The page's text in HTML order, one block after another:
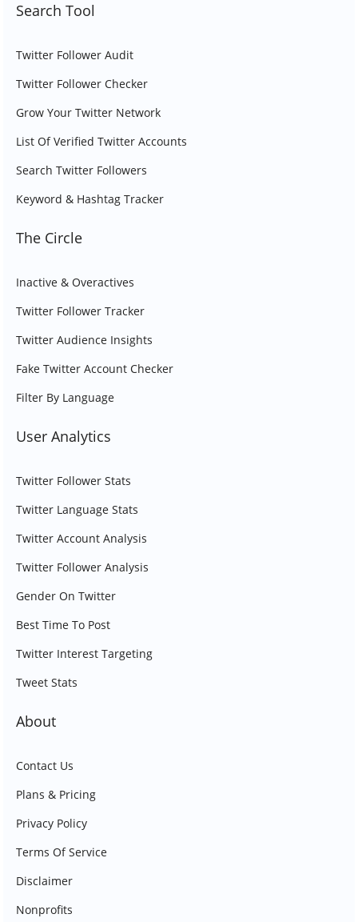
Search Tool
Twitter Follower Audit
Twitter Follower Checker
Grow Your Twitter Network
List Of Verified Twitter Accounts
Search Twitter Followers
Keyword & Hashtag Tracker
The Circle
Inactive & Overactives
Twitter Follower Tracker
Twitter Audience Insights
Fake Twitter Account Checker
Filter By Language
User Analytics
Twitter Follower Stats
Twitter Language Stats
Twitter Account Analysis
Twitter Follower Analysis
Gender On Twitter
Best Time To Post
Twitter Interest Targeting
Tweet Stats
About
Contact Us
Plans & Pricing
Privacy Policy
Terms Of Service
Disclaimer
Nonprofits